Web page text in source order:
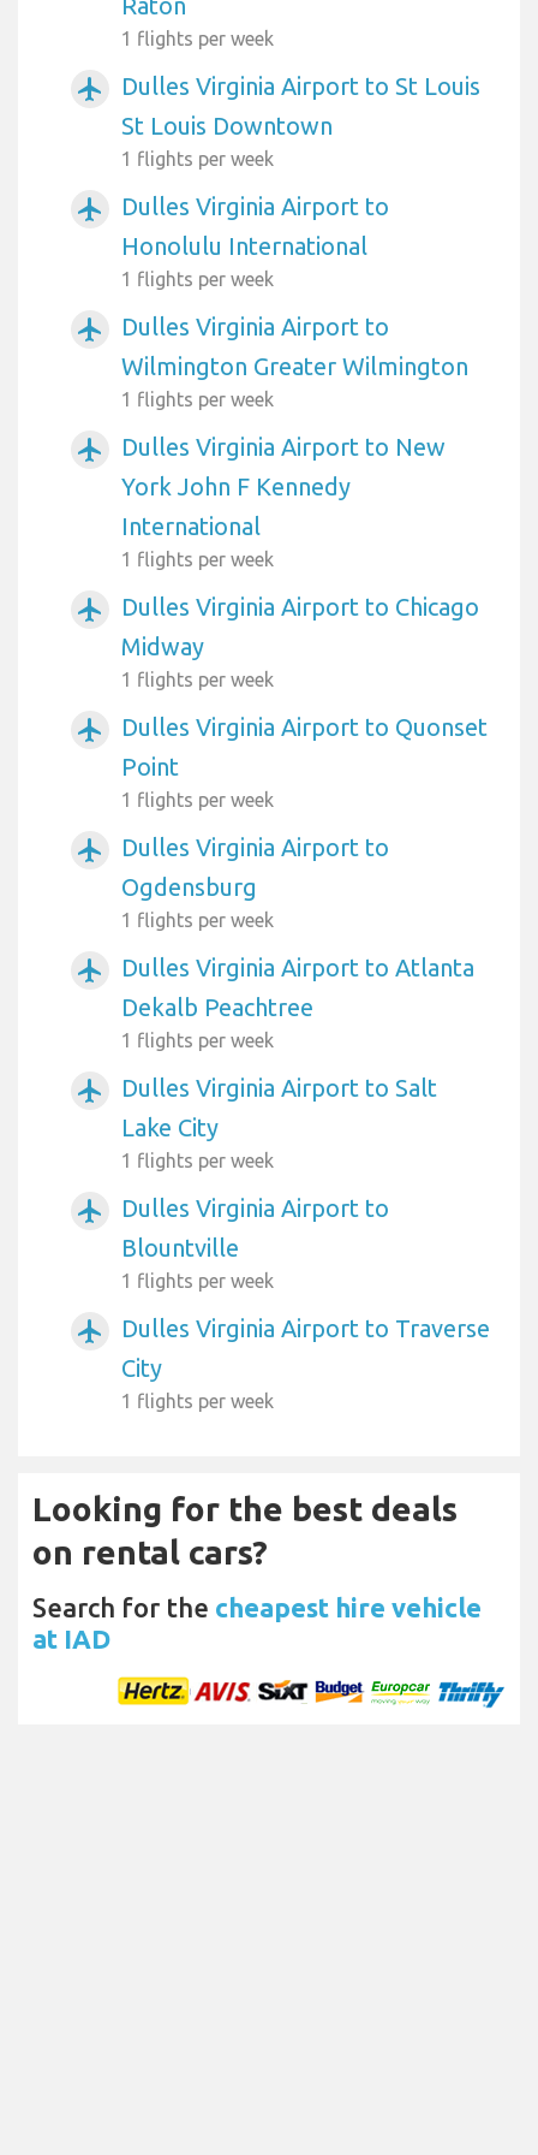
1 flights per week
airplanemode_active
Dulles Virginia Airport to St Louis
St Louis Downtown
1 flights per week
airplanemode_active
Dulles Virginia Airport to
Honolulu International
1 flights per week
airplanemode_active
Dulles Virginia Airport to
Wilmington Greater Wilmington
1 flights per week
airplanemode_active
Dulles Virginia Airport to New
York John F Kennedy
International
1 flights per week
airplanemode_active
Dulles Virginia Airport to Chicago
Midway
1 flights per week
airplanemode_active
Dulles Virginia Airport to Quonset
Point
1 flights per week
airplanemode_active
Dulles Virginia Airport to
Ogdensburg
1 flights per week
airplanemode_active
Dulles Virginia Airport to Atlanta
Dekalb Peachtree
1 flights per week
airplanemode_active
Dulles Virginia Airport to Salt
Lake City
1 flights per week
airplanemode_active
Dulles Virginia Airport to
Blountville
1 flights per week
airplanemode_active
Dulles Virginia Airport to Traverse
City
1 flights per week
Looking for the best deals
on rental cars?
Search for the cheapest hire vehicle
at IAD